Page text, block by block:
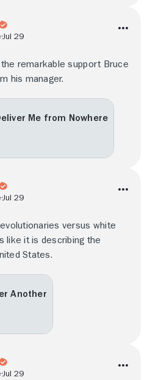
Jul 29
remarkable support Bruce
his manager.
Me from Nowhere
Jul 29
versus white
like it is describing the
States.
Another
Jul 29